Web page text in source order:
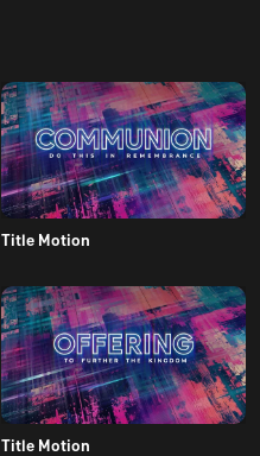
Title Motion
Title Motion